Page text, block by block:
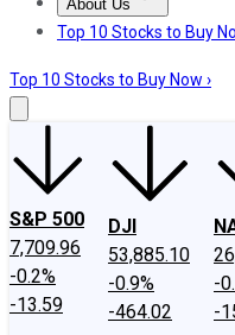
About Us
About UsContact Us
Top 10 Stocks to Buy
Top 10 Stocks to Buy Now ›
S&P 500
7,709.96
-0.2%
-13.59
DJI
53,885.10
-0.9%
-464.02
-
-